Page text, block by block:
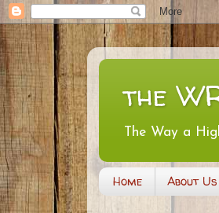
the
The Way a
Home About Us